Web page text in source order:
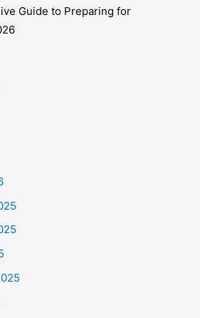
Guide to Preparing for